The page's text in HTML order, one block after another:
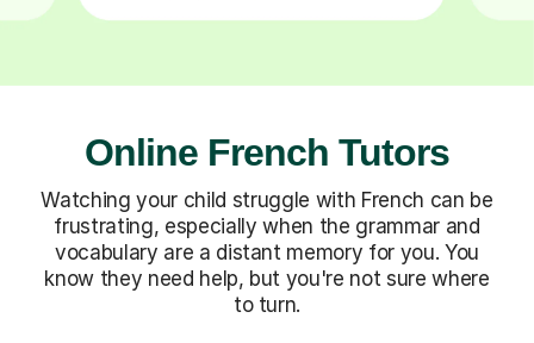
Online French Tutors
Watching your child struggle with French can be
frustrating, especially when the grammar and
vocabulary are a distant memory for you. You
know they need help, but you're not sure where
to turn.